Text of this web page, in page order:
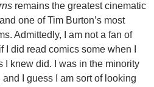
remains the greatest cinematic
one of Tim Burton’s most
Admittedly, I am not a fan of
did read comics some when I
I knew did. I was in the minority
I guess I am sort of looking